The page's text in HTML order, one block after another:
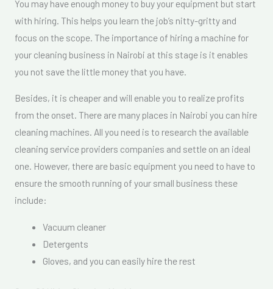
You may have enough money to buy your equipment but start
with hiring. This helps you learn the job’s nitty-gritty and
focus on the scope. The importance of hiring a machine for
your cleaning business in Nairobi at this stage is it enables
you not save the little money that you have.
Besides, it is cheaper and will enable you to realize profits
from the onset. There are many places in Nairobi you can hire
cleaning machines. All you need is to research the available
cleaning service providers companies and settle on an ideal
one. However, there are basic equipment you need to have to
ensure the smooth running of your small business these
include:
Vacuum cleaner
Detergents
Gloves, and you can easily hire the rest